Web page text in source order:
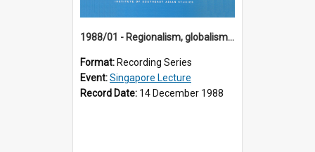
1988/01 - Regionalism, globalism and spheres of influence : ASEAN and the challenge of change into the 21st century (9th Singapore Lecture)
Format: Recording Series
Event:Singapore Lecture
Record Date: 14 December 1988